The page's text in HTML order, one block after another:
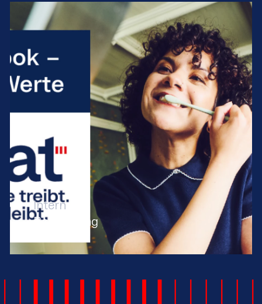
Intern
Rebranding